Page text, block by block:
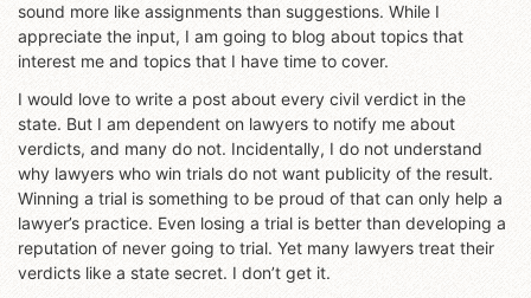
sound more like assignments than suggestions. While I
appreciate the input, I am going to blog about topics that
interest me and topics that I have time to cover.
I would love to write a post about every civil verdict in the
state. But I am dependent on lawyers to notify me about
verdicts, and many do not. Incidentally, I do not understand
why lawyers who win trials do not want publicity of the result.
Winning a trial is something to be proud of that can only help a
lawyer’s practice. Even losing a trial is better than developing a
reputation of never going to trial. Yet many lawyers treat their
verdicts like a state secret. I don’t get it.